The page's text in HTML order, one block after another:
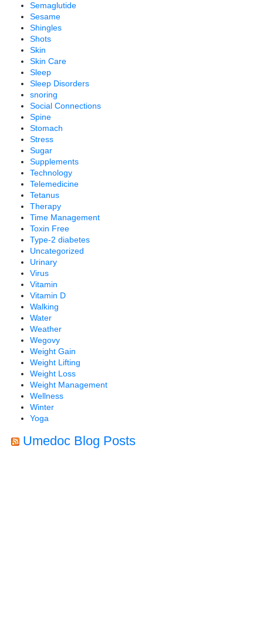
Semaglutide
Sesame
Shingles
Shots
Skin
Skin Care
Sleep
Sleep Disorders
snoring
Social Connections
Spine
Stomach
Stress
Sugar
Supplements
Technology
Telemedicine
Tetanus
Therapy
Time Management
Toxin Free
Type-2 diabetes
Uncategorized
Urinary
Virus
Vitamin
Vitamin D
Walking
Water
Weather
Wegovy
Weight Gain
Weight Lifting
Weight Loss
Weight Management
Wellness
Winter
Yoga
Umedoc Blog Posts